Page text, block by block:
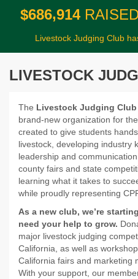
$686,914
Livestock Judging Club
LIVESTOCK
The Livestock Judging Club
brand-new organization for
created to give students
livestock, developing industry
leadership and
county fairs and state
learning what it takes to
while proudly representing
As a new club, we’re
need your help to grow.
major livestock judging
California, as well as
California fairs and marketing
With your support, our